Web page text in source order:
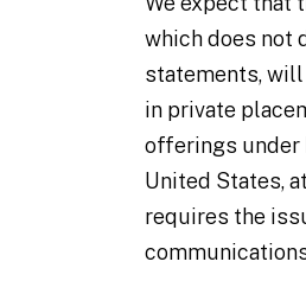
which does not
statements,
in private
offerings under
United States,
requires the